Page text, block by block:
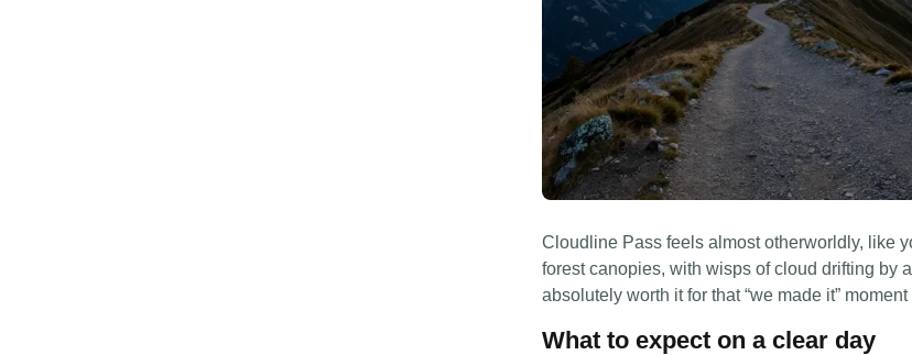
Cloudline Pass feels almost otherworldly, like
forest canopies, with wisps of cloud drifting by
absolutely worth it for that “we made it” moment
What to expect on a clear day